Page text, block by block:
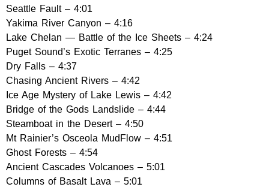
Seattle Fault – 4:01
Yakima River Canyon – 4:16
Lake Chelan — Battle of the Ice Sheets – 4:24
Puget Sound’s Exotic Terranes – 4:25
Dry Falls – 4:37
Chasing Ancient Rivers – 4:42
Ice Age Mystery of Lake Lewis – 4:42
Bridge of the Gods Landslide – 4:44
Steamboat in the Desert – 4:50
Mt Rainier’s Osceola MudFlow – 4:51
Ghost Forests – 4:54
Ancient Cascades Volcanoes – 5:01
Columns of Basalt Lava – 5:01